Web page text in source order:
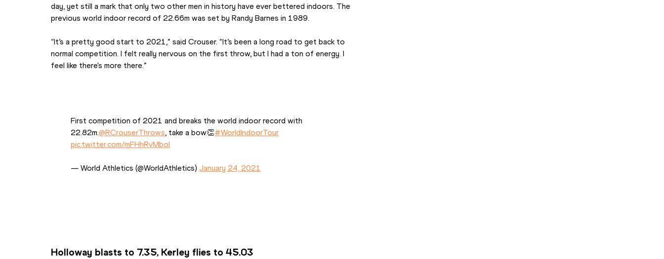
day, yet still a mark that only two other men in history have ever bettered indoors. The
previous world indoor record of 22.66m was set by Randy Barnes in 1989.
“It’s a pretty good start to 2021,” said Crouser. “It’s been a long road to get back to
normal competition. I felt really nervous on the first throw, but I had a ton of energy. I
feel like there's more there.”
First competition of 2021 and breaks the world indoor record with
22.82m.@RCrouserThrows, take a bow👏#WorldIndoorTour
pic.twitter.com/mFHhRvMbol
— World Athletics (@WorldAthletics) January 24, 2021
Holloway blasts to 7.35, Kerley flies to 45.03